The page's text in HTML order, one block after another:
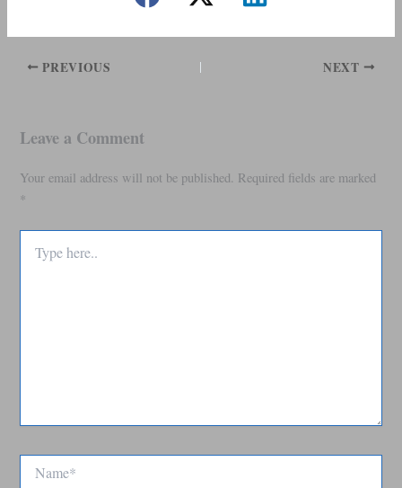
PREVIOUS NEXT
Leave a Comment
Your email address will not be published. Required fields are marked
*
here..